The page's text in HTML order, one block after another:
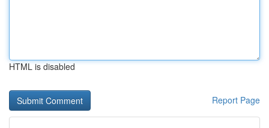
HTML is disabled
Report Page